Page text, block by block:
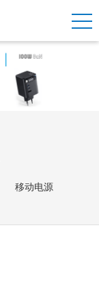
移动电源